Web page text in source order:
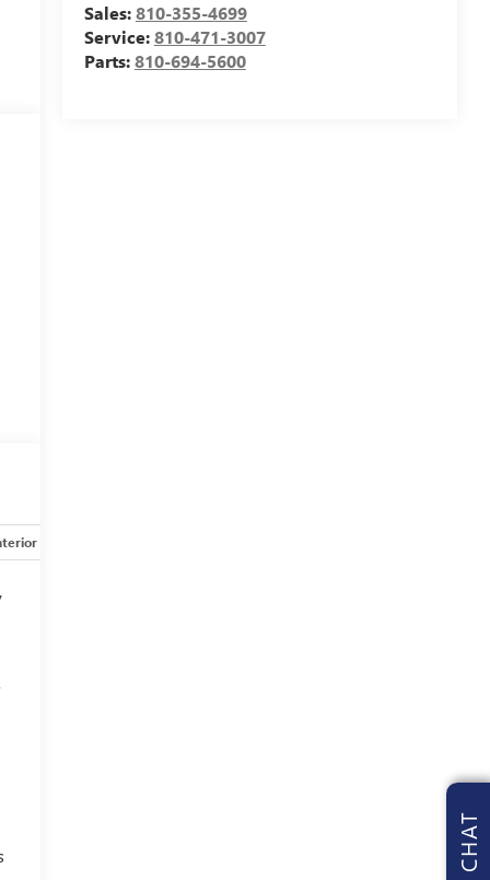
Sales:810-355-4699
Service:810-471-3007
Parts:810-694-5600
CHAT